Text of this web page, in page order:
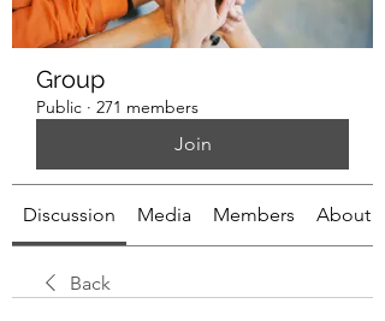
Group
Public · 271 members
Join
Discussion Media Members About
Back